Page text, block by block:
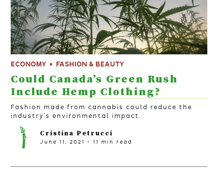
ECONOMY FASHION & BEAUTY
Could Canada’s Green Rush
Include Hemp Clothing?
Fashion made from cannabis could reduce the
industry’s environmental impact.
Cristina Petrucci
June 11, 2021 - 11 min read